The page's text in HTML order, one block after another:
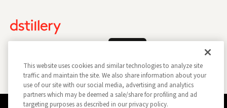
This website uses cookies and similar technologies to analyze site
traffic and maintain the site. We also share information about your
use of our site with our social media, advertising and analytics
partners which may be deemed a sale/share for profiling and ad
targeting purposes as described in our privacy policy.